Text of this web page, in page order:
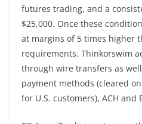
futures trading, and a
$25,000. Once these
at margins of 5 times higher
requirements. Thinkorswim
through wire transfers as
payment methods (cleared
for U.S. customers), ACH and